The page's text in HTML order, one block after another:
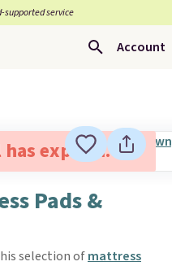
supported service
Account
expired.
Pads &
selection ofmattress